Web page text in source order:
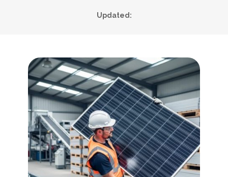
Updated: